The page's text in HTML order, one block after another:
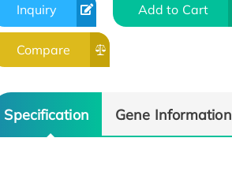
Inquiry Add to Cart
Compare
Specification Gene Information